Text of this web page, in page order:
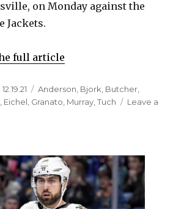
on Monday against the
Jackets.
full article
Posted
on
12.19.21 Categories
Anderson Bjork Butcher
Eichel Granato Murray ,Tuch
Leave a